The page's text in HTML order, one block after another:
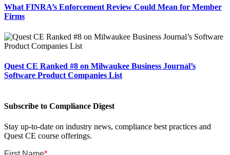
What FINRA’s Enforcement Review Could Mean for Member
Firms
Quest CE Ranked #8 on Milwaukee Business Journal’s
Software Product Companies List
Subscribe to Compliance Digest
Stay up-to-date on industry news, compliance best practices and
Quest CE course offerings.